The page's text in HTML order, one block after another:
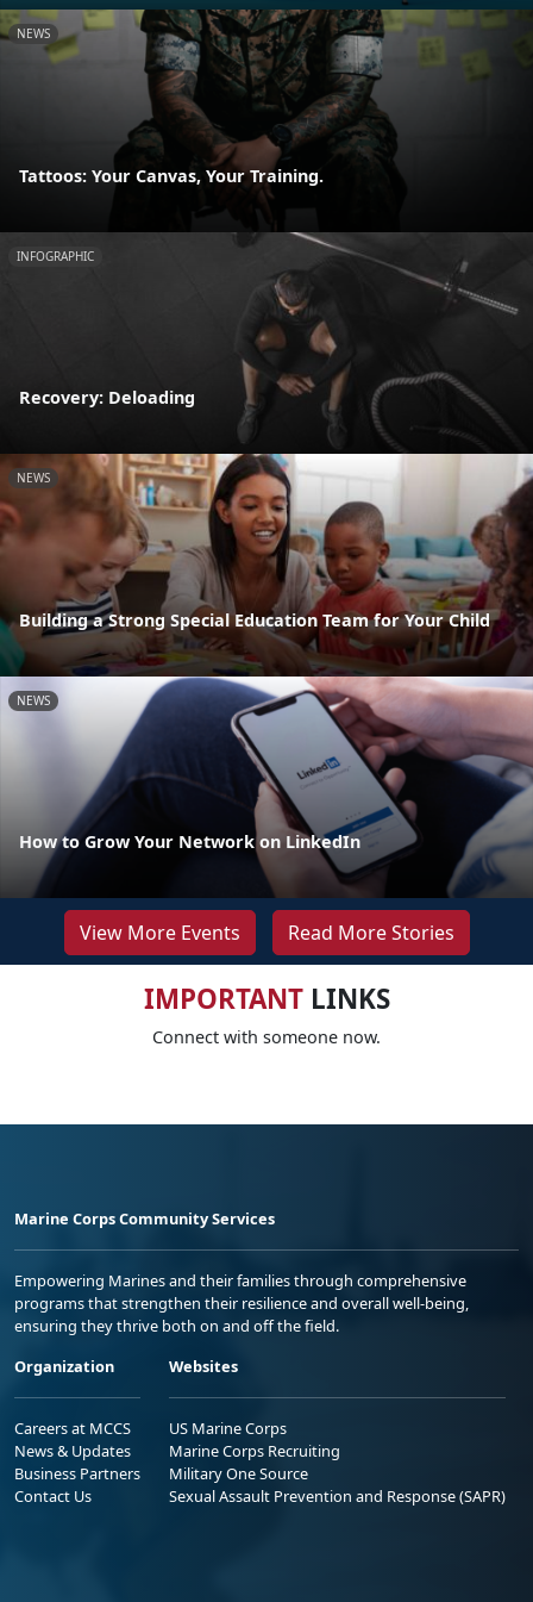
NEWS
Tattoos: Your Canvas, Your Training.
INFOGRAPHIC
Recovery: Deloading
NEWS
Building a Strong Special Education Team for Your Child
NEWS
How to Grow Your Network on LinkedIn
View More Events Read More Stories
IMPORTANTLINKS
Connect with someone now.
Marine Corps Community Services
Empowering Marines and their families through comprehensive
programs that strengthen their resilience and overall well-being,
ensuring they thrive both on and off the field.
Organization
Careers at MCCS
News & Updates
Business Partners
Contact Us
Websites
US Marine Corps
Marine Corps Recruiting
Military One Source
Sexual Assault Prevention and Response (SAPR)